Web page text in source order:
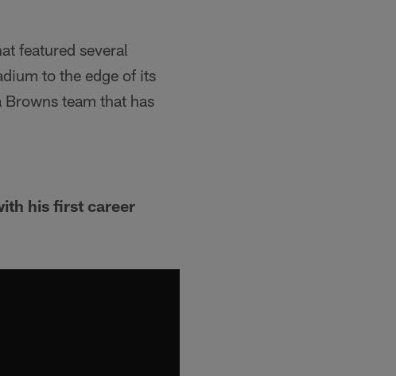
featured several
to the edge of its
team that has
his first career